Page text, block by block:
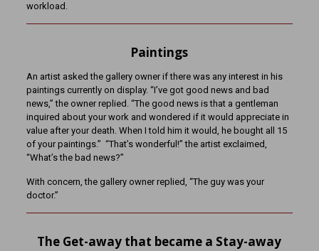
workload.
Paintings
An artist asked the gallery owner if there was any interest in his
paintings currently on display. “I’ve got good news and bad
news,” the owner replied. “The good news is that a gentleman
inquired about your work and wondered if it would appreciate in
value after your death. When I told him it would, he bought all 15
of your paintings.” “That’s wonderful!” the artist exclaimed,
“What’s the bad news?”
With concern, the gallery owner replied, “The guy was your
doctor.”
The Get-away that became a Stay-away